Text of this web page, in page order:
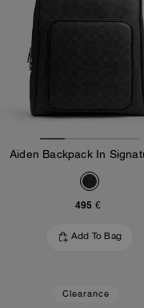
495 €
Add To Bag
Clearance